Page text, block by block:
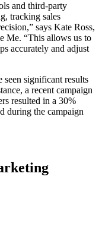
and third-party
tracking sales
says Kate Ross,
Me. “This allows us to
accurately and adjust
seen significant results
a recent campaign
resulted in a 30%
during the campaign